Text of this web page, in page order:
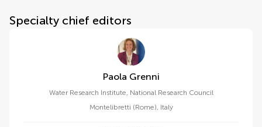
Specialty chief editors
Paola Grenni
Water Research Institute, National Research Council
Montelibretti (Rome), Italy